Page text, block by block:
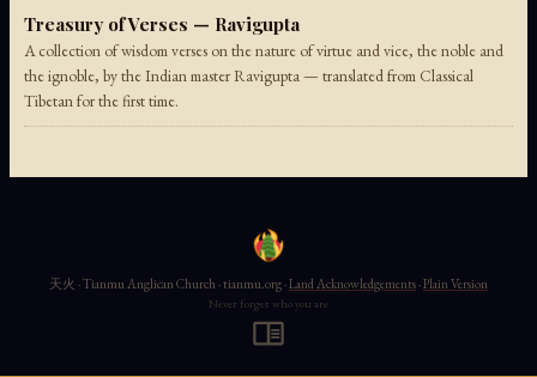
Treasury of Verses — Ravigupta
A collection of wisdom verses on the nature of virtue and vice, the noble and
the ignoble, by the Indian master Ravigupta — translated from Classical
Tibetan for the first time.
天火 · Tianmu Anglican Church · tianmu.org ·Land Acknowledgements·Plain Version
Never forget who you are